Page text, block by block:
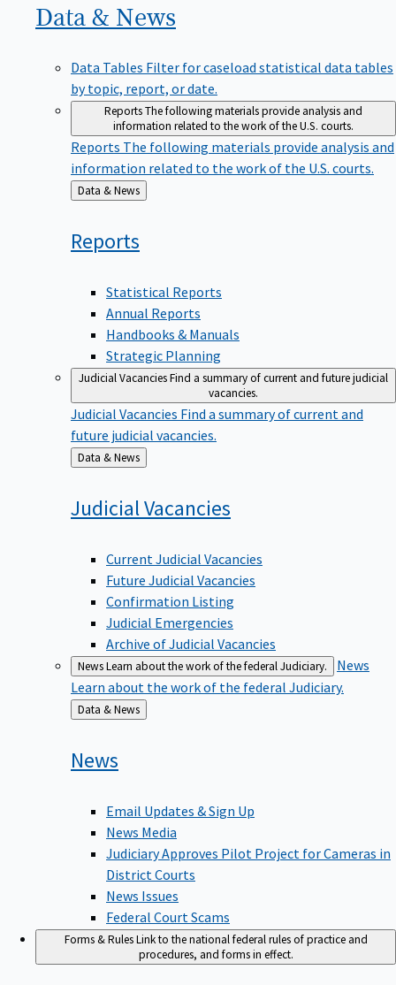
Data & News
Data Tables Filter for caseload statistical data tables
by topic, report, or date.
ReportsThe following materials provide analysis and
information related to the work of the U.S. courts.
Reports The following materials provide analysis and
information related to the work of the U.S. courts.
Back
to
Data & News
Reports
Statistical Reports
Annual Reports
Handbooks & Manuals
Strategic Planning
Judicial VacanciesFind a summary of current and future judicial
vacancies.
Judicial Vacancies Find a summary of current and
future judicial vacancies.
Back
to
Data & News
JudicialVacancies
Current Judicial Vacancies
Future Judicial Vacancies
Confirmation Listing
Judicial Emergencies
Archive of Judicial Vacancies
NewsLearn about the work of the federal Judiciary.
News
Learn about the work of the federal Judiciary.
Back
to
Data & News
News
Email Updates & Sign Up
News Media
Judiciary Approves Pilot Project for Cameras in
District Courts
News Issues
Federal Court Scams
Forms & RulesLink to the national federal rules of practice and
procedures, and forms in effect.